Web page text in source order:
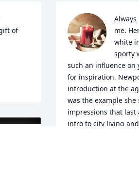
of
me.
white
sporty
such an influence on
for inspiration.
introduction at the
was the example
impressions that last
intro to city living